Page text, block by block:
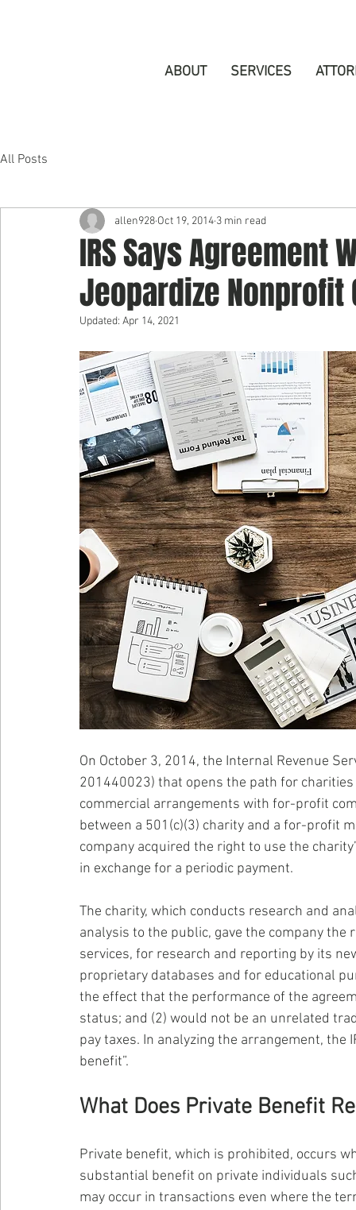
ABOUT SERVICES
All Posts
IRS Says Agreement
Jeopardize Nonprofit
allen928 Oct 19, 2014 3 min read
Updated: Apr 14, 2021
On October 3, 2014, the Internal Revenue
201440023) that opens the path for
commercial arrangements with for-profit
between a 501(c)(3) charity and a for-profit
company acquired the right to use the
in exchange for a periodic payment.
The charity, which conducts research and
analysis to the public, gave the company
services, for research and reporting by its
proprietary databases and for educational
the effect that the performance of the
status; and (2) would not be an unrelated
pay taxes. In analyzing the arrangement,
benefit”.
What Does Private Benefit
Private benefit, which is prohibited, occurs
substantial benefit on private individuals
may occur in transactions even where the